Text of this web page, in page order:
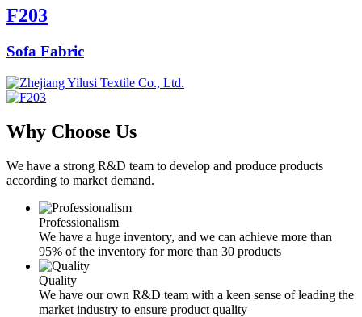
F203
Sofa Fabric
Why Choose Us
We have a strong R&D team to develop and produce products
according to market demand.
Professionalism
We have a huge inventory, and we can achieve more than
95% of the inventory for more than 30 products
Quality
We have our own R&D team with a keen sense of leading the
market industry to ensure product quality